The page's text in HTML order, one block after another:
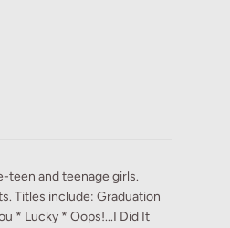
teen and teenage girls.
Titles include: Graduation
* Lucky * Oops!...I Did It